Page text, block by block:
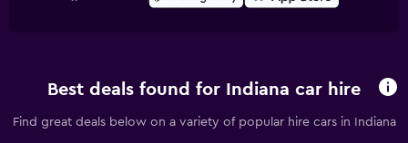
Best deals found for Indiana car hire
Find great deals below on a variety of popular hire cars in Indiana